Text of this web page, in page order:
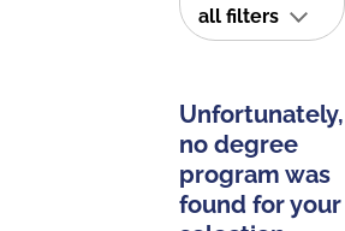
all filters
Unfortunately,
no degree
program was
found for your